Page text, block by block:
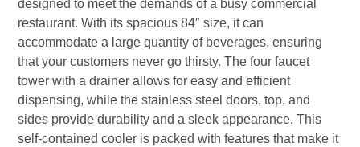
designed to meet the demands of a busy commercial
restaurant. With its spacious 84″ size, it can
accommodate a large quantity of beverages, ensuring
that your customers never go thirsty. The four faucet
tower with a drainer allows for easy and efficient
dispensing, while the stainless steel doors, top, and
sides provide durability and a sleek appearance. This
self-contained cooler is packed with features that make it